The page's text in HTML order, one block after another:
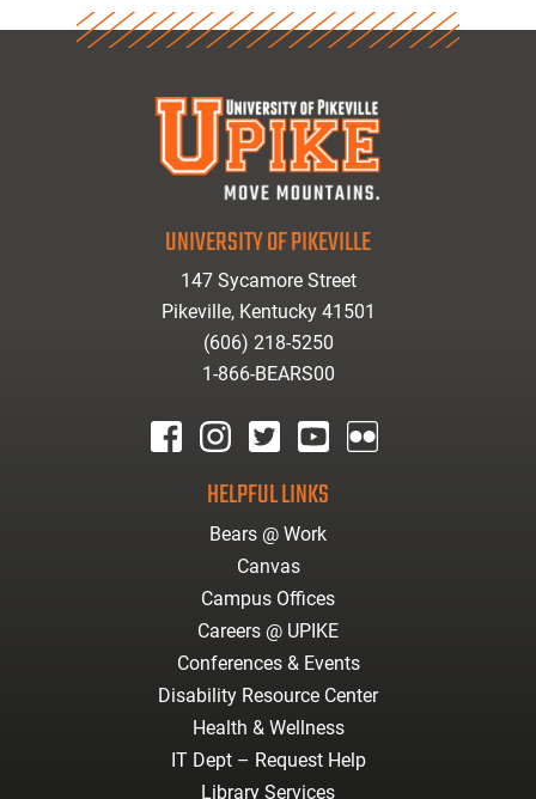
UNIVERSITY OF PIKEVILLE
147 Sycamore Street
Pikeville, Kentucky 41501
(606) 218-5250
1-866-BEARS00
HELPFUL LINKS
Bears @ Work
Canvas
Campus Offices
Careers @ UPIKE
Conferences & Events
Disability Resource Center
Health & Wellness
IT Dept – Request Help
Library Services